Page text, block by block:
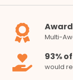
Multi-
93%
would